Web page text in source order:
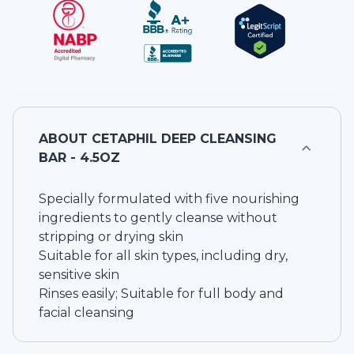
ABOUT CETAPHIL DEEP CLEANSING
BAR - 4.5OZ
Specially formulated with five nourishing
ingredients to gently cleanse without
stripping or drying skin
Suitable for all skin types, including dry,
sensitive skin
Rinses easily; Suitable for full body and
facial cleansing